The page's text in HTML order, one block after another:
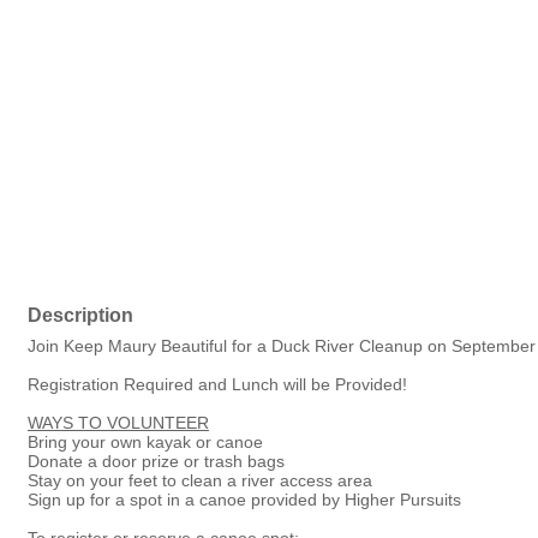
Description
Join Keep Maury Beautiful for a Duck River Cleanup on
Registration Required and Lunch will be Provided!
WAYS TO VOLUNTEER
Bring your own kayak or canoe
Donate a door prize or trash bags
Stay on your feet to clean a river access area
Sign up for a spot in a canoe provided by Higher Pursuits